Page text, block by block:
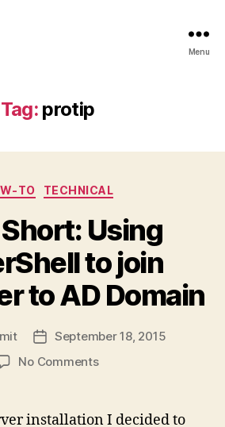
Menu
Tag: protip
Categories
TO TECHNICAL
Using
to join
to AD Domain
Post
date
September 18, 2015
No Commentson
Using
installation I decided to